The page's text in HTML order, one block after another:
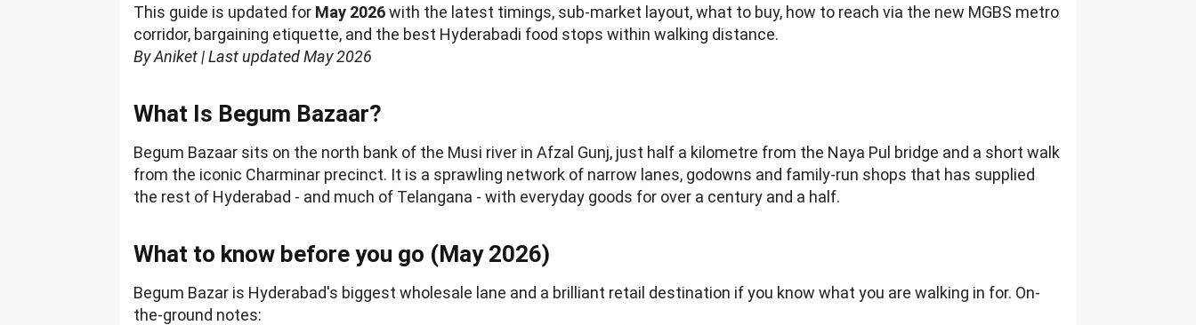
This guide is updated for May 2026with the latest timings, sub-market layout, what to buy, how to reach via the new MGBS metro
corridor, bargaining etiquette, and the best Hyderabadi food stops within walking distance.
By Aniket | Last updated May 2026
What Is Begum Bazaar?
Begum Bazaar sits on the north bank of the Musi river in Afzal Gunj, just half a kilometre from the Naya Pul bridge and a short walk
from the iconic Charminar precinct. It is a sprawling network of narrow lanes, godowns and family-run shops that has supplied
the rest of Hyderabad - and much of Telangana - with everyday goods for over a century and a half.
What to know before you go (May 2026)
Begum Bazar is Hyderabad's biggest wholesale lane and a brilliant retail destination if you know what you are walking in for. On-
the-ground notes: